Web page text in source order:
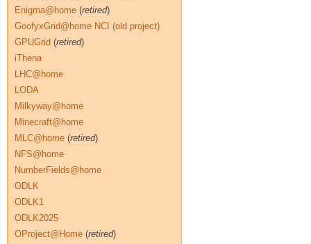
Enigma@home (retired)
GoofyxGrid@home NCI (old project)
GPUGrid (retired)
iThena
LHC@home
LODA
Milkyway@home
Minecraft@home
MLC@home (retired)
NFS@home
NumberFields@home
ODLK
ODLK1
ODLK2025
OProject@Home (retired)